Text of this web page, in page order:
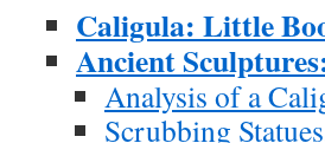
Caligula: Little
Ancient
Analysis of a
Scrubbing